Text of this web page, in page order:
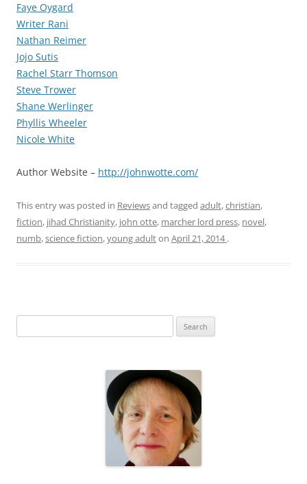
Faye Oygard
Writer Rani
Nathan Reimer
Jojo Sutis
Rachel Starr Thomson
Steve Trower
Shane Werlinger
Phyllis Wheeler
Nicole White
Author Website – http://johnwotte.com/
This entry was posted in Reviewsand tagged adult,christian,
fiction, jihad Christianity, john otte, marcher lord press, novel,
numb,science fiction,young adulton April 21, 2014 .
e